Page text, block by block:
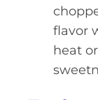
flavor
heat